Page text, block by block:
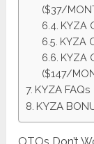
($37/
KYZA
KYZA
KYZA
($147/
KYZA FAQs
KYZA